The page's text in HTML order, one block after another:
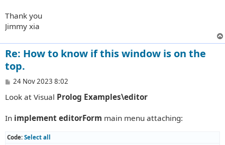
Thank you
Jimmy xia
Re: How to know if this window is on the
top.
P
s
24 Nov 2023 8:02
Look at Visual Prolog Examples\editor
In implement editorForm main menu attaching:
Code: Select all